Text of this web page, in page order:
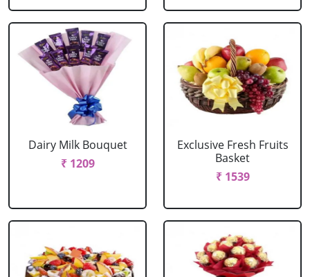
Dairy Milk Bouquet
₹ 1209
Exclusive Fresh Fruits
Basket
₹ 1539